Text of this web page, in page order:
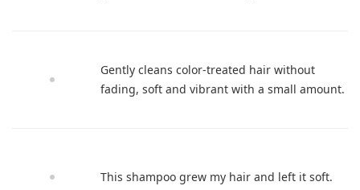
Gently cleans color-treated hair without
fading, soft and vibrant with a small amount.
This shampoo grew my hair and left it soft.